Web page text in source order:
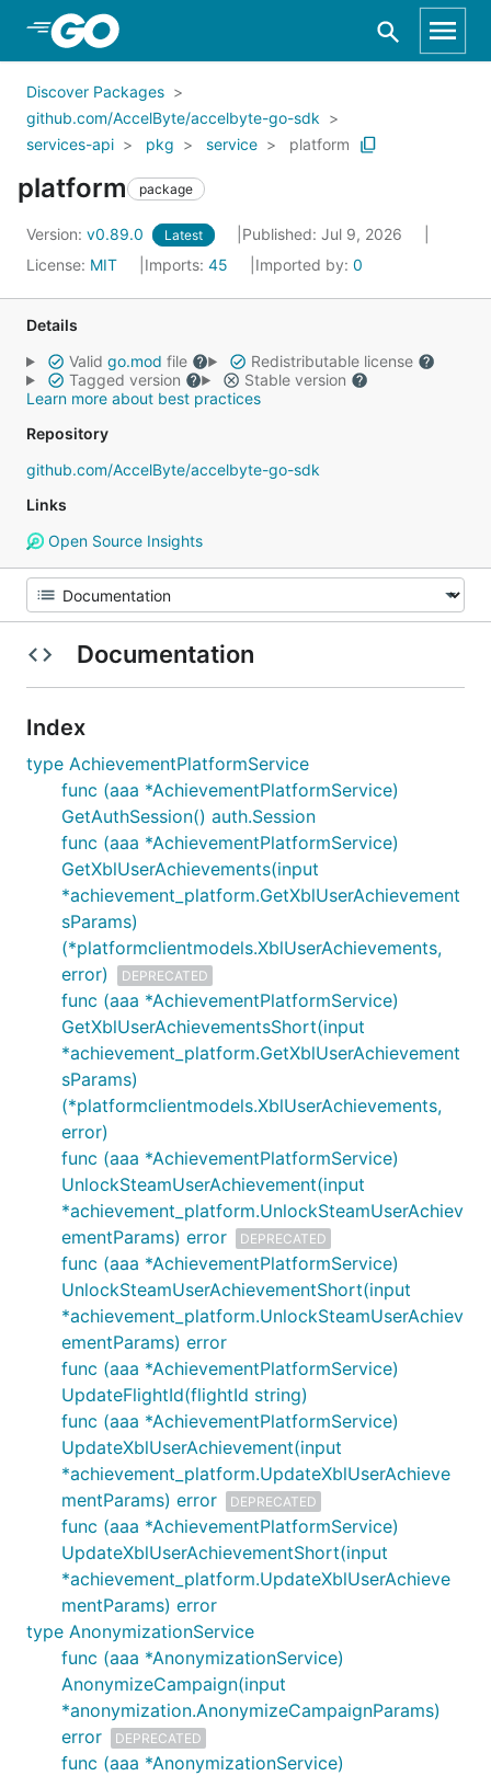
Skip to Main Content
Discover Packages
github.com/AccelByte/accelbyte-go-sdk
services-api
pkg service platform
platform package
Version: v0.89.0 Latest
Published: Jul 9, 2026
License: MIT Imports: 45 Imported by: 0
Details
Valid go.mod file
Redistributable license
Tagged version
Stable version
Learn more about best practices
Repository
github.com/AccelByte/accelbyte-go-sdk
Links
Open Source Insights
Documentation
Index
type AchievementPlatformService
func (aaa *AchievementPlatformService)
GetAuthSession() auth.Session
func (aaa *AchievementPlatformService)
GetXblUserAchievements(input
*achievement_platform.GetXblUserAchievement
sParams)
(*platformclientmodels.XblUserAchievements,
error)
DEPRECATED
func (aaa *AchievementPlatformService)
GetXblUserAchievementsShort(input
*achievement_platform.GetXblUserAchievement
sParams)
(*platformclientmodels.XblUserAchievements,
error)
func (aaa *AchievementPlatformService)
UnlockSteamUserAchievement(input
*achievement_platform.UnlockSteamUserAchiev
ementParams) error
DEPRECATED
func (aaa *AchievementPlatformService)
UnlockSteamUserAchievementShort(input
*achievement_platform.UnlockSteamUserAchiev
ementParams) error
func (aaa *AchievementPlatformService)
UpdateFlightId(flightId string)
func (aaa *AchievementPlatformService)
UpdateXblUserAchievement(input
*achievement_platform.UpdateXblUserAchieve
mentParams) error
DEPRECATED
func (aaa *AchievementPlatformService)
UpdateXblUserAchievementShort(input
*achievement_platform.UpdateXblUserAchieve
mentParams) error
type AnonymizationService
func (aaa *AnonymizationService)
AnonymizeCampaign(input
*anonymization.AnonymizeCampaignParams)
error
DEPRECATED
func (aaa *AnonymizationService)